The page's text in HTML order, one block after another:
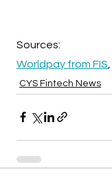
Sources:
Worldpay from FIS
CYS Fintech News